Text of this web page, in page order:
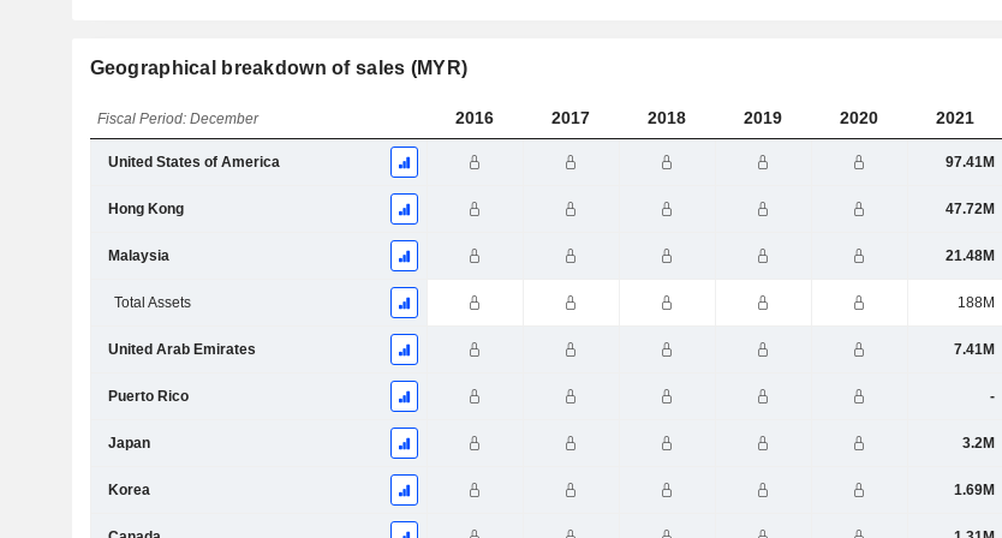
Geographical breakdown of sales (MYR)
Fiscal Period: December 2016 2017 2018 2019 2020 2021
United States of America 97.41M
Hong Kong 47.72M
Malaysia 21.48M
Total Assets 188M
United Arab Emirates 7.41M
Puerto Rico -
Japan 3.2M
Korea 1.69M